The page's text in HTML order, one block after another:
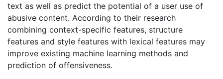
text as well as predict the potential of a user use of
abusive content. According to their research
combining context-specific features, structure
features and style features with lexical features may
improve existing machine learning methods and
prediction of offensiveness.